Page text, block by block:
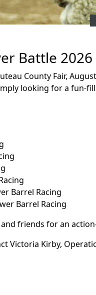
Battle
County Fair,
looking for a fun-
Barrel Racing
Barrel Racing
friends for an
Victoria Kirby,